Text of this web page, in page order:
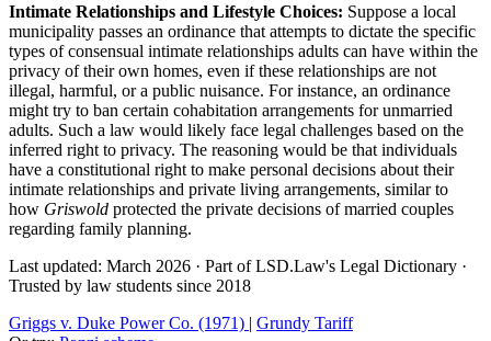
Intimate Relationships and Lifestyle Choices: Suppose a local
municipality passes an ordinance that attempts to dictate the specific
types of consensual intimate relationships adults can have within the
privacy of their own homes, even if these relationships are not
illegal, harmful, or a public nuisance. For instance, an ordinance
might try to ban certain cohabitation arrangements for unmarried
adults. Such a law would likely face legal challenges based on the
inferred right to privacy. The reasoning would be that individuals
have a constitutional right to make personal decisions about their
intimate relationships and private living arrangements, similar to
how Griswold protected the private decisions of married couples
regarding family planning.
Last updated: March 2026 · Part of LSD.Law's Legal Dictionary ·
Trusted by law students since 2018
Griggs v. Duke Power Co. (1971) | Grundy Tariff